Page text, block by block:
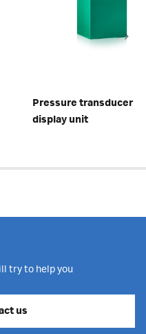
Pressure transducer
display unit
try to help you
us